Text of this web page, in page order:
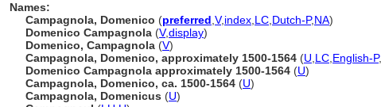
Names:
Campagnola, Domenico (preferred V,index LC Dutch-P,NA)
Domenico Campagnola (V,display)
Domenico, Campagnola (V)
Campagnola, Domenico, approximately 1500-1564 (U LC English-P,
Domenico Campagnola approximately 1500-1564 (U)
Campagnola, Domenico, ca. 1500-1564 (U)
Campagnola, Domenicus (U)